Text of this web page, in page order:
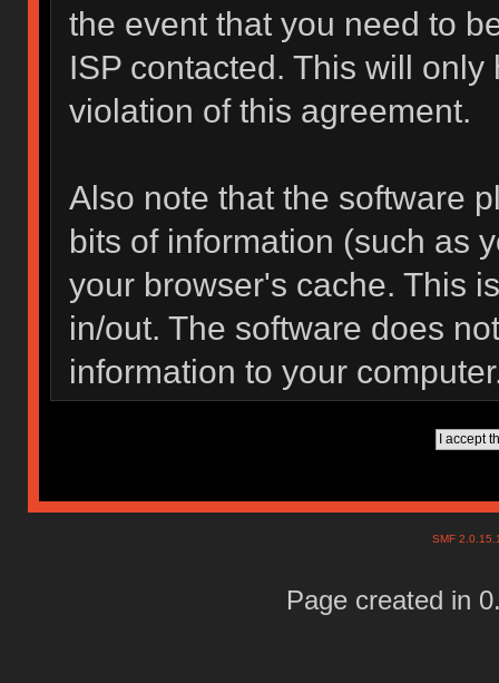
the event that you need to
ISP contacted. This will
violation of this agreement.
Also note that the software
bits of information (such as
your browser's cache. This
in/out. The software does
information to your
SMF
Page created in